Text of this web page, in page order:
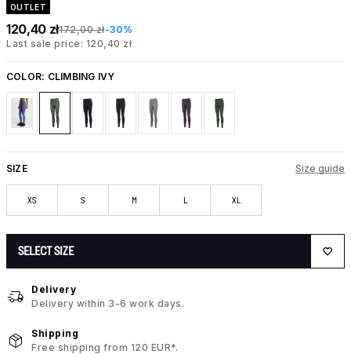
OUTLET
120,40 zł172,00 zł-30%
Last sale price: 120,40 zł
COLOR: CLIMBING IVY
SIZE Size guide
XS S M L XL
SELECT SIZE
Delivery
Delivery within 3-6 work days.
Shipping
Free shipping from 120 EUR*.